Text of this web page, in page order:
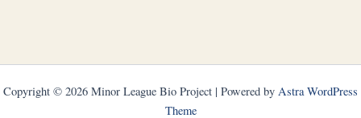
Copyright © 2026 Minor League Bio Project | Powered by Astra WordPress
Theme